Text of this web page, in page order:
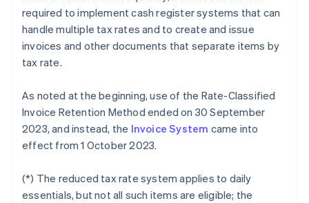
required to implement cash register systems that can
handle multiple tax rates and to create and issue
invoices and other documents that separate items by
tax rate.
As noted at the beginning, use of the Rate-Classified
Invoice Retention Method ended on 30 September
2023, and instead, the Invoice System came into
effect from 1 October 2023.
(*) The reduced tax rate system applies to daily
essentials, but not all such items are eligible; the